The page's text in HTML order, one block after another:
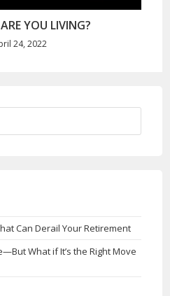
YOU LIVING?
24, 2022
Can Derail Your Retirement
What if It’s the Right Move